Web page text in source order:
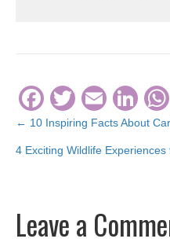
F
a
c
o
T
wi
tt
E
m
ail
Li
n
k
n
Posts
navigation
← 10 Inspiring Facts About
4 Exciting Wildlife
Leave a